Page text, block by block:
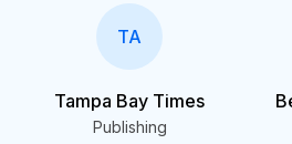
TA
Tampa Bay Times
Publishing